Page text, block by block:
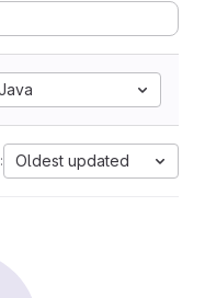
Oldest updated